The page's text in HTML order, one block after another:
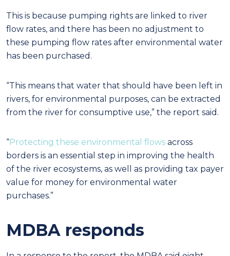
This is because pumping rights are linked to river
flow rates, and there has been no adjustment to
these pumping flow rates after environmental water
has been purchased.
“This means that water that should have been left in
rivers, for environmental purposes, can be extracted
from the river for consumptive use,” the report said.
“Protecting these environmental flows across
borders is an essential step in improving the health
of the river ecosystems, as well as providing tax payer
value for money for environmental water
purchases.”
MDBA responds